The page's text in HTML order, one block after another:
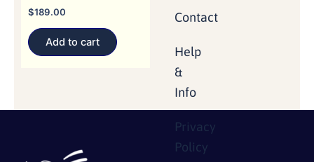
Contact
Help
&
Info
Privacy
Policy
$189.00
Add to cart